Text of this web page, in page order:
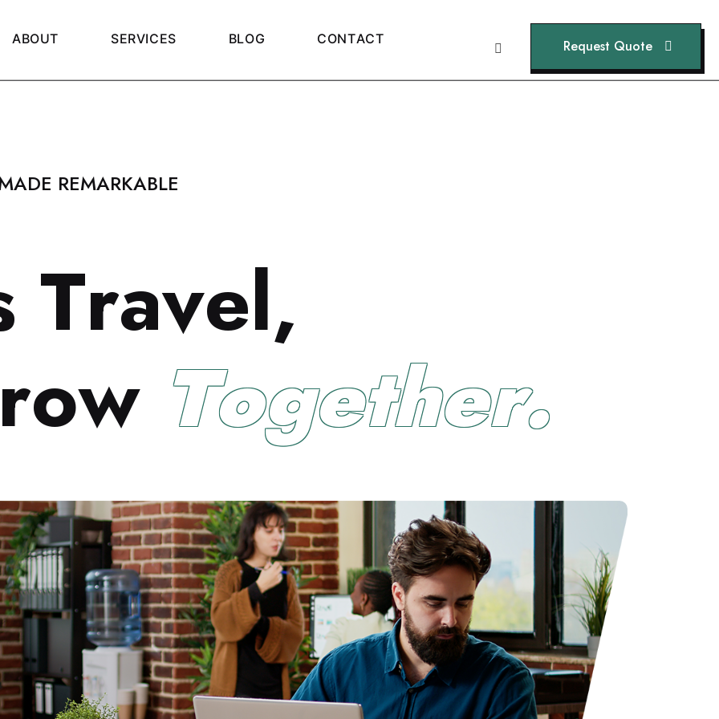
ABOUT SERVICES BLOG CONTACT Request Quote
REMARKABLE
Travel,
ow Together.